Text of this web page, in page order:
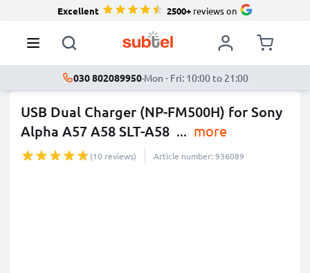
Excellent 2500+reviews on
030 802089950·Mon - Fri: 10:00 to 21:00
USB Dual Charger (NP-FM500H) for Sony
Alpha A57 A58 SLT-A58 ... more
(10 reviews) Article number: 936089